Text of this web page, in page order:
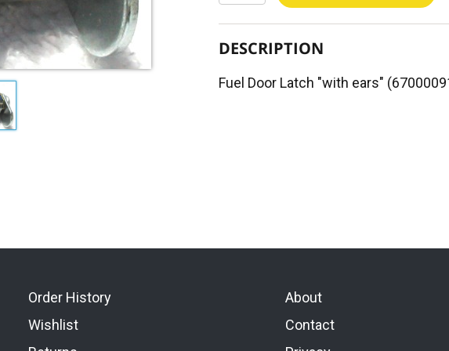
DESCRIPTION
Fuel Door Latch "with ears"
Order History
Wishlist
About
Contact